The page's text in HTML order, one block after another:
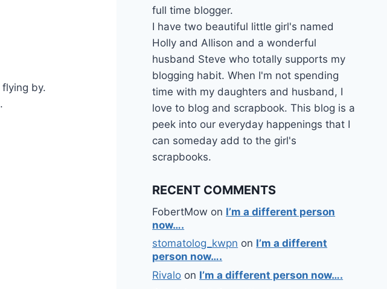
flying by.
full time blogger.
I have two beautiful little girl's named
Holly and Allison and a wonderful
husband Steve who totally supports my
blogging habit. When I'm not spending
time with my daughters and husband, I
love to blog and scrapbook. This blog is a
peek into our everyday happenings that I
can someday add to the girl's
scrapbooks.
RECENT COMMENTS
FobertMow on I’m a different person
now….
stomatolog_kwpn on I’m a different
person now….
Rivalo on I’m a different person now….